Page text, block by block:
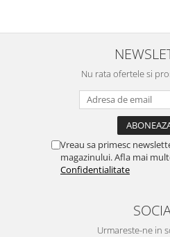
Nu rata ofertele si
Vreau sa primesc
magazinului. Afla mai
Confidentialitate
Urmareste-ne in